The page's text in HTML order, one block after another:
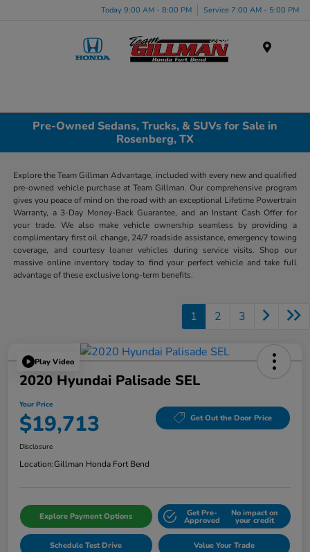
Today 9:00 AM - 8:00 PM Service 7:00 AM - 5:00 PM
Pre-Owned Sedans, Trucks, & SUVs for Sale in
Rosenberg, TX
Explore the Team Gillman Advantage, included with every new and qualified
pre-owned vehicle purchase at Team Gillman. Our comprehensive program
gives you peace of mind on the road with an exceptional Lifetime Powertrain
Warranty, a 3-Day Money-Back Guarantee, and an Instant Cash Offer for
your trade. We also make vehicle ownership seamless by providing a
complimentary first oil change, 24/7 roadside assistance, emergency towing
coverage, and courtesy loaner vehicles during service visits. Shop our
massive online inventory today to find your perfect vehicle and take full
advantage of these exclusive long-term benefits.
1 2 3
Play Video
2020 Hyundai Palisade SEL
Your Price
$19,713 Get Out the Door Price
Disclosure
Location:Gillman Honda Fort Bend
Explore Payment Options Get Pre-
Approved
No impact on
your credit
Schedule Test Drive Value Your Trade